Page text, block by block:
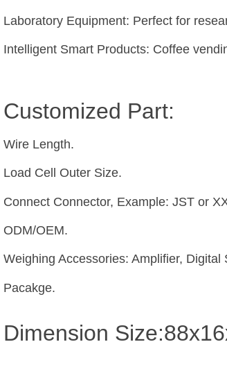
Laboratory Equipment: Perfect for
Intelligent Smart Products: Coffee
Customized Part:
Wire Length.
Load Cell Outer Size.
Connect Connector, Example: JST or
ODM/OEM.
Weighing Accessories: Amplifier,
Pacakge.
Dimension